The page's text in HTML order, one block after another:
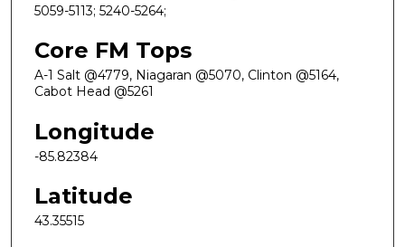
5059-5113; 5240-5264;
Core FM Tops
A-1 Salt @4779, Niagaran @5070, Clinton @5164,
Cabot Head @5261
Longitude
-85.82384
Latitude
43.35515